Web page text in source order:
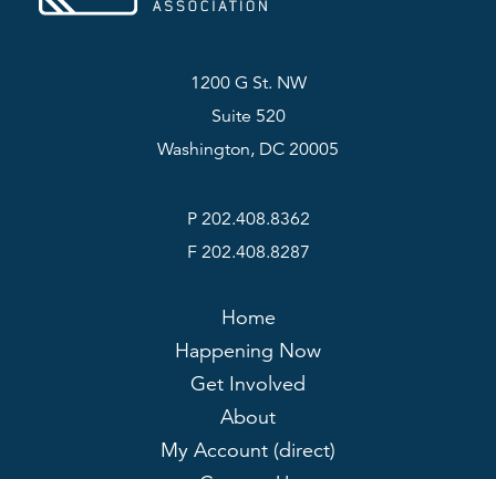
1200 G St. NW
Suite 520
Washington, DC 20005
P 202.408.8362
F 202.408.8287
Home
Happening Now
Get Involved
About
My Account (direct)